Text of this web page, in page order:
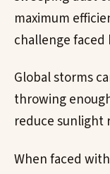
maximum
challenge faced
Global storms
throwing
reduce sunlight
When faced